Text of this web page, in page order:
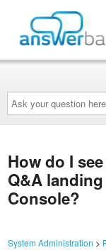
Ask
your
question
here...
How do I
Q&A
Console?
System Administration >